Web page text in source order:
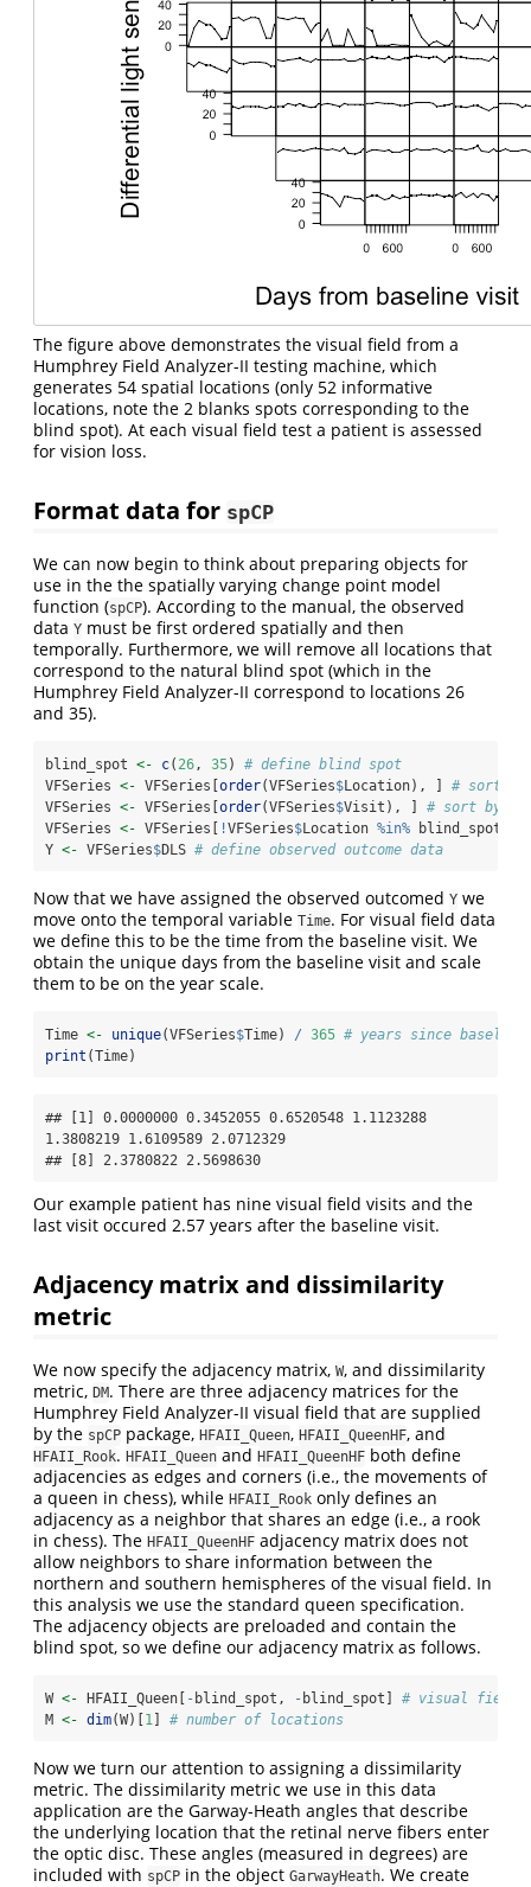
The figure above demonstrates the visual field from a
Humphrey Field Analyzer-II testing machine, which
generates 54 spatial locations (only 52 informative
locations, note the 2 blanks spots corresponding to the
blind spot). At each visual field test a patient is assessed
for vision loss.
Format data for spCP
We can now begin to think about preparing objects for
use in the the spatially varying change point model
function (spCP). According to the manual, the observed
data Y must be first ordered spatially and then
temporally. Furthermore, we will remove all locations that
correspond to the natural blind spot (which in the
Humphrey Field Analyzer-II correspond to locations 26
and 35).
blind_spot <- c( 26, 35) # define blind spot
VFSeries <- VFSeries[ order(VFSeries$Location), ] # sort
VFSeries <- VFSeries[ order(VFSeries$Visit), ] # sort by
VFSeries <- VFSeries[ !VFSeries$Location %in% blind_spot,
Y <- VFSeries$DLS # define observed outcome data
Now that we have assigned the observed outcomed Y we
move onto the temporal variable Time. For visual field data
we define this to be the time from the baseline visit. We
obtain the unique days from the baseline visit and scale
them to be on the year scale.
Time <- unique(VFSeries$Time) / 365 # years since
print (Time)
## [1] 0.0000000 0.3452055 0.6520548 1.1123288
1.3808219 1.6109589 2.0712329
## [8] 2.3780822 2.5698630
Our example patient has nine visual field visits and the
last visit occured 2.57 years after the baseline visit.
Adjacency matrix and dissimilarity
metric
We now specify the adjacency matrix, W, and dissimilarity
metric, DM. There are three adjacency matrices for the
Humphrey Field Analyzer-II visual field that are supplied
by the spCP package, HFAII_Queen, HFAII_QueenHF, and
HFAII_Rook. HFAII_Queen and HFAII_QueenHF both define
adjacencies as edges and corners (i.e., the movements of
a queen in chess), while HFAII_Rook only defines an
adjacency as a neighbor that shares an edge (i.e., a rook
in chess). The HFAII_QueenHF adjacency matrix does not
allow neighbors to share information between the
northern and southern hemispheres of the visual field. In
this analysis we use the standard queen specification.
The adjacency objects are preloaded and contain the
blind spot, so we define our adjacency matrix as follows.
W <- HFAII_Queen[ - blind_spot, - blind_spot] # visual field
M <- dim(W)[1 ] # number of locations
Now we turn our attention to assigning a dissimilarity
metric. The dissimilarity metric we use in this data
application are the Garway-Heath angles that describe
the underlying location that the retinal nerve fibers enter
the optic disc. These angles (measured in degrees) are
included with spCP in the object GarwayHeath. We create